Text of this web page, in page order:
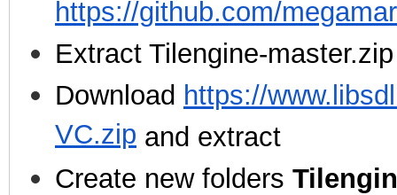
https://github.com/
Extract Tilengine-master.zip
Download https://
VC.zip and extract
Create new folders